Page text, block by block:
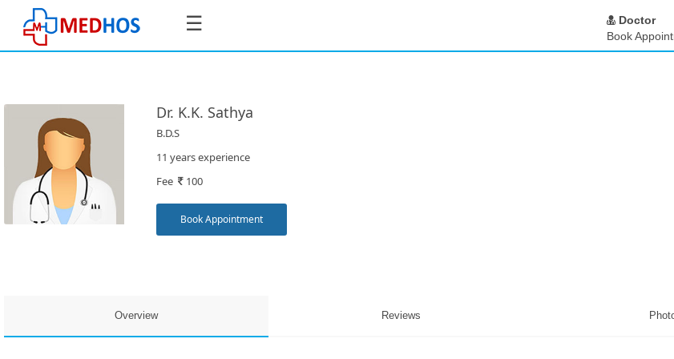
☰
SignUp
Doctor
Book
Dr. K.K. Sathya
B.D.S
11 years experience
Fee
100
Book Appointment
Overview Reviews